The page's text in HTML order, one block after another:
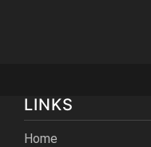
LINKS
Home